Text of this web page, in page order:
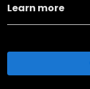
Learn more